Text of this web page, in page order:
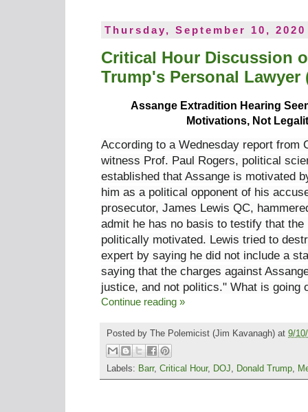
Thursday, September 10, 2020
Critical Hour Discussion
Trump's Personal Lawyer
Assange Extradition Hearing
Motivations, Not
According to a Wednesday report from
witness Prof. Paul Rogers, political
established that Assange is motivated
him as a political opponent of his
prosecutor, James Lewis QC,
admit he has no basis to testify that
politically motivated. Lewis tried to
expert by saying he did not include a
saying that the charges against
justice, and not politics." What is going
Continue reading »
Posted by The Polemicist (Jim Kavanagh) at 9/
Labels: Barr, Critical Hour, DOJ, Donald Trump,